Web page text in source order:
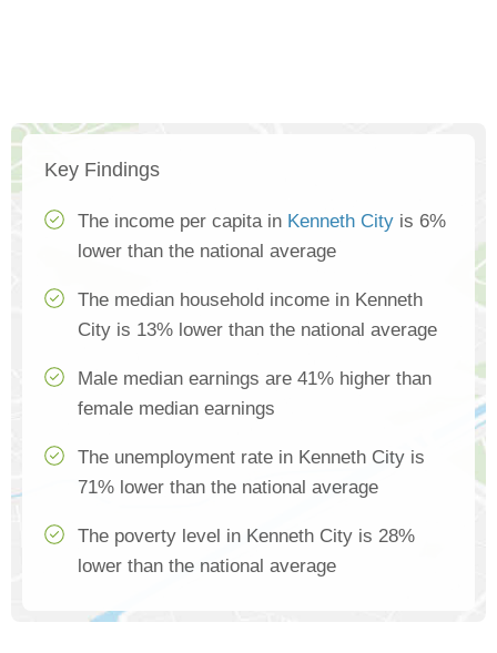
Key Findings
The income per capita in Kenneth City is 6%
lower than the national average
The median household income in Kenneth
City is 13% lower than the national average
Male median earnings are 41% higher than
female median earnings
The unemployment rate in Kenneth City is
71% lower than the national average
The poverty level in Kenneth City is 28%
lower than the national average